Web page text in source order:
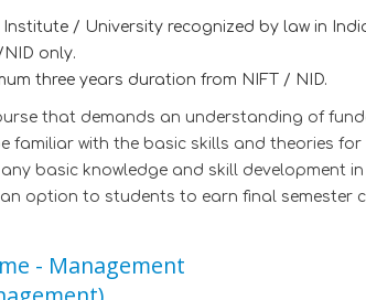
/ University recognized by law in
only.
three years duration from NIFT / NID.
that demands an understanding of
familiar with the basic skills and theories
basic knowledge and skill development
option to students to earn final semester
- Management